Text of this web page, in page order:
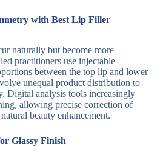
with Best Lip Filler
naturally but become more
practitioners use injectable
between the top lip and lower
unequal product distribution to
Digital analysis tools increasingly
allowing precise correction of
beauty enhancement.
Glassy Finish